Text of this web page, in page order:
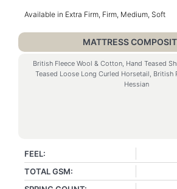
Available in Extra Firm, Firm, Medium, Soft
MATTRESS
British Fleece Wool & Cotton, Hand Teased
Teased Loose Long Curled Horsetail, British
Hessian
FEEL:
TOTAL GSM: